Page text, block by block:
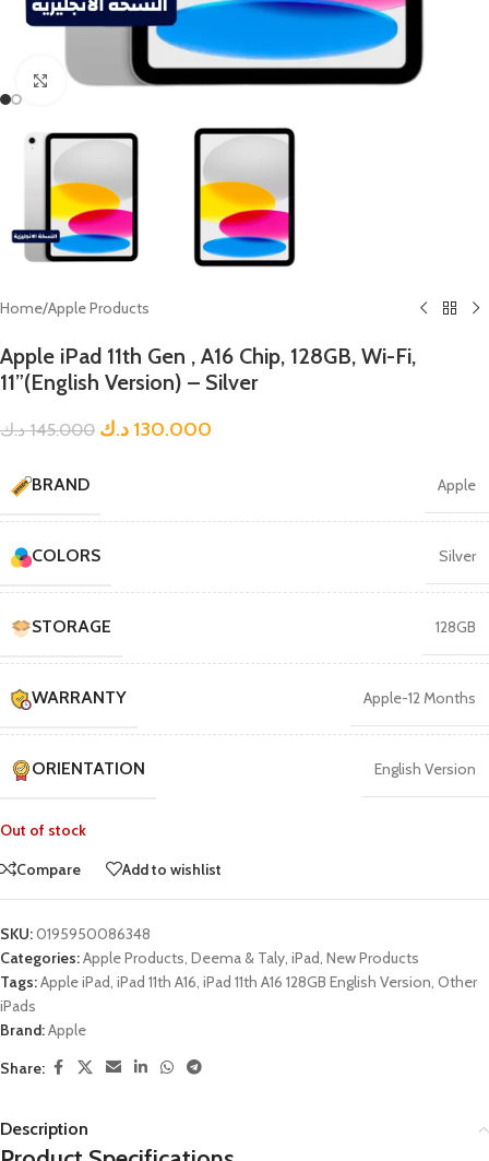
Click to enlarge
Home/Apple Products
Apple iPad 11th Gen , A16 Chip, 128GB, Wi-Fi,
11”(English Version) – Silver
145.000 د.ك 130.000 د.ك
BRAND Apple
COLORS Silver
STORAGE 128GB
WARRANTY Apple-12 Months
ORIENTATION English Version
Out of stock
Compare
Add to wishlist
SKU:0195950086348
Categories:Apple Products, Deema & Taly, iPad, New Products
Tags:Apple iPad, iPad 11th A16, iPad 11th A16 128GB English Version, Other
iPads
Brand:Apple
Share:
Description